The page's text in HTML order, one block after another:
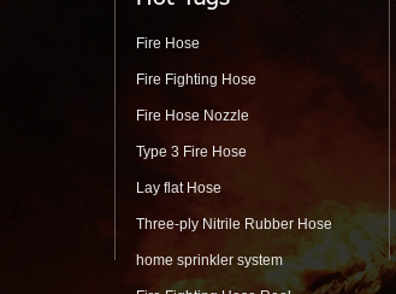
Fire Hose
Fire Fighting Hose
Fire Hose Nozzle
Type 3 Fire Hose
Lay flat Hose
Three-ply Nitrile Rubber Hose
home sprinkler system